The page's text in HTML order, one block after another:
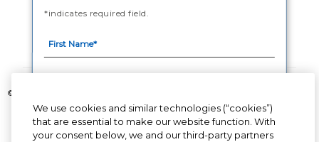
©2020-2023 Haleon group of companies or its licensor. All rights reserved.
The content of this website is intended for US audience only.
PM-US-CNT-23-00085, PM-US-CNT-24-00041
*indicates required field.
We use cookies and similar technologies (“cookies”)
that are essential to make our website function. With
your consent below, we and our third-party partners